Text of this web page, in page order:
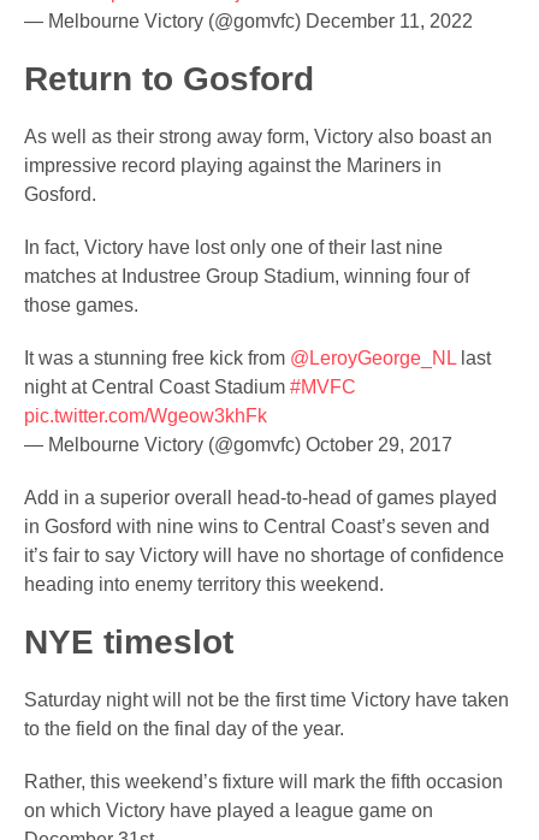
— Melbourne Victory (@gomvfc) December 11, 2022
Return to Gosford
As well as their strong away form, Victory also boast an
impressive record playing against the Mariners in
Gosford.
In fact, Victory have lost only one of their last nine
matches at Industree Group Stadium, winning four of
those games.
It was a stunning free kick from @LeroyGeorge_NL last
night at Central Coast Stadium #MVFC
pic.twitter.com/Wgeow3khFk
— Melbourne Victory (@gomvfc) October 29, 2017
Add in a superior overall head-to-head of games played
in Gosford with nine wins to Central Coast’s seven and
it’s fair to say Victory will have no shortage of confidence
heading into enemy territory this weekend.
NYE timeslot
Saturday night will not be the first time Victory have taken
to the field on the final day of the year.
Rather, this weekend’s fixture will mark the fifth occasion
on which Victory have played a league game on